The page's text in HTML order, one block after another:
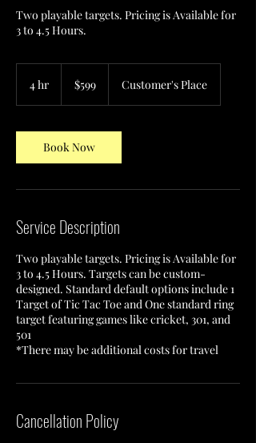
Two playable targets. Pricing is Available for
3 to 4.5 Hours.
4 hr
dollars$599 Customer's Place
Book Now
Service Description
Two playable targets. Pricing is Available for
3 to 4.5 Hours. Targets can be custom-
designed. Standard default options include 1
Target of Tic Tac Toe and One standard ring
target featuring games like cricket, 301, and
501
*There may be additional costs for travel
Cancellation Policy